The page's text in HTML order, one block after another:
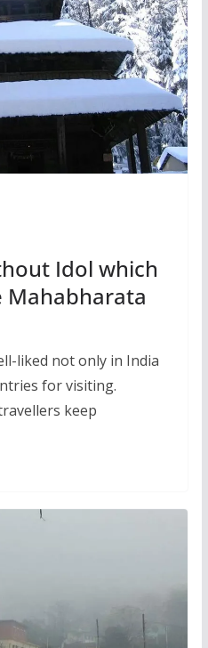
Idol which
Mahabharata
liked not only in India
for visiting.
keep